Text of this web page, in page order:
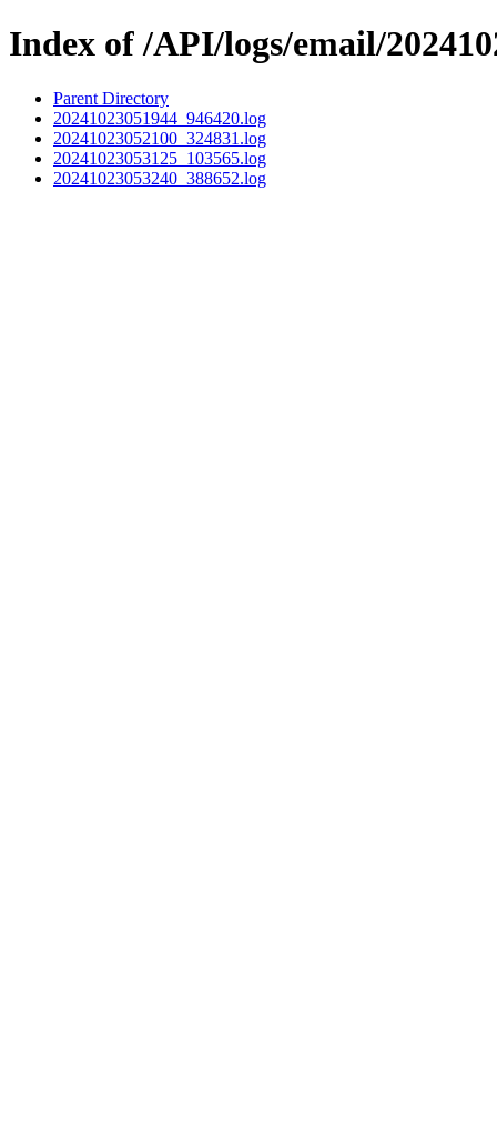
Index of /API/logs/email/
Parent Directory
20241023051944_946420.log
20241023052100_324831.log
20241023053125_103565.log
20241023053240_388652.log